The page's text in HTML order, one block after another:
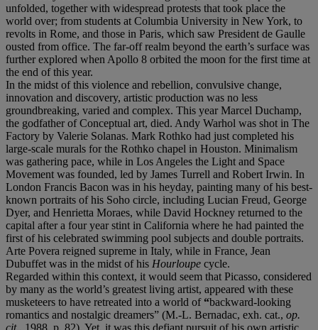
unfolded, together with widespread protests that took place the
world over; from students at Columbia University in New York, to
revolts in Rome, and those in Paris, which saw President de Gaulle
ousted from office. The far-off realm beyond the earth’s surface was
further explored when Apollo 8 orbited the moon for the first time at
the end of this year.
In the midst of this violence and rebellion, convulsive change,
innovation and discovery, artistic production was no less
groundbreaking, varied and complex. This year Marcel Duchamp,
the godfather of Conceptual art, died. Andy Warhol was shot in The
Factory by Valerie Solanas. Mark Rothko had just completed his
large-scale murals for the Rothko chapel in Houston. Minimalism
was gathering pace, while in Los Angeles the Light and Space
Movement was founded, led by James Turrell and Robert Irwin. In
London Francis Bacon was in his heyday, painting many of his best-
known portraits of his Soho circle, including Lucian Freud, George
Dyer, and Henrietta Moraes, while David Hockney returned to the
capital after a four year stint in California where he had painted the
first of his celebrated swimming pool subjects and double portraits.
Arte Povera reigned supreme in Italy, while in France, Jean
Dubuffet was in the midst of his Hourloupe cycle.
Regarded within this context, it would seem that Picasso, considered
by many as the world’s greatest living artist, appeared with these
musketeers to have retreated into a world of “backward-looking
romantics and nostalgic dreamers” (M.-L. Bernadac, exh. cat., op.
cit., 1988, p. 82). Yet, it was this defiant pursuit of his own artistic